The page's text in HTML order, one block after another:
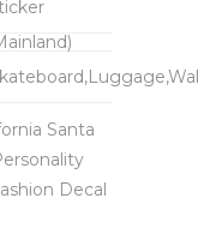
Santa
Decal